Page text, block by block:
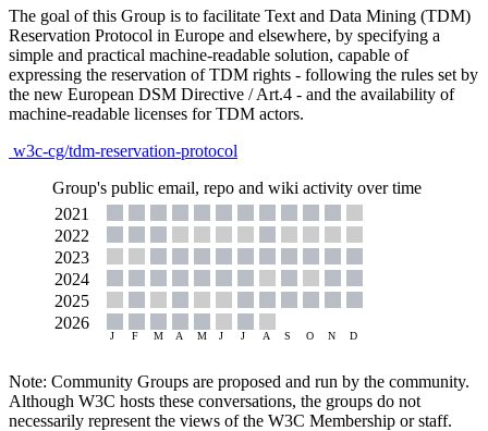
The goal of this Group is to facilitate Text and Data Mining (TDM)
Reservation Protocol in Europe and elsewhere, by specifying a
simple and practical machine-readable solution, capable of
expressing the reservation of TDM rights - following the rules set by
the new European DSM Directive / Art.4 - and the availability of
machine-readable licenses for TDM actors.
w3c-cg/tdm-reservation-protocol
Group's public email, repo and wiki activity over time
Note: Community Groups are proposed and run by the community.
Although W3C hosts these conversations, the groups do not
necessarily represent the views of the W3C Membership or staff.